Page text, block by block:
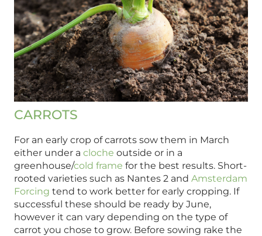
CARROTS
For an early crop of carrots sow them in March
either under a cloche outside or in a
greenhouse/cold frame for the best results. Short-
rooted varieties such as Nantes 2 and Amsterdam
Forcing tend to work better for early cropping. If
successful these should be ready by June,
however it can vary depending on the type of
carrot you chose to grow. Before sowing rake the